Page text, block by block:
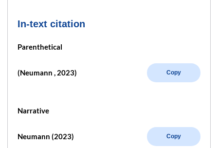
In-text citation
Parenthetical
(Neumann , 2023) Copy
Narrative
Neumann (2023) Copy